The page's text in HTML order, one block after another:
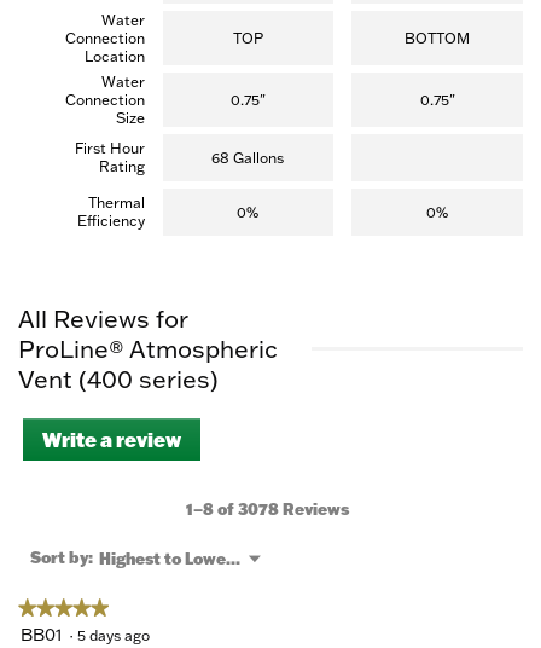
Water
Connection
Location
TOP BOTTOM
Water
Connection
Size
0.75" 0.75"
First Hour
Rating
68 Gallons
Thermal
Efficiency
0% 0%
All Reviews for
ProLine® Atmospheric
Vent (400 series)
Write a review
This
will
a
1–8 of 3078 Reviews
Sort by: Highest to Lowest Rating
▼
Menu
★★★★★
★★★★★
5
BB01 · 5 days ago